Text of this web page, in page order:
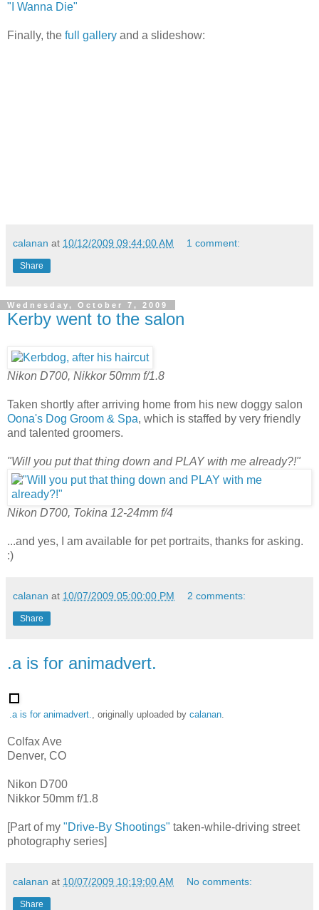
"I Wanna Die"
Finally, the full gallery and a slideshow:
calanan at 10/12/2009 09:44:00 AM 1 comment:
Share
Wednesday, October 7, 2009
Kerby went to the salon
Nikon D700, Nikkor 50mm f/1.8
Taken shortly after arriving home from his new doggy salon
Oona's Dog Groom & Spa, which is staffed by very friendly
and talented groomers.
"Will you put that thing down and PLAY with me already?!"
Nikon D700, Tokina 12-24mm f/4
...and yes, I am available for pet portraits, thanks for asking.
:)
calanan at 10/07/2009 05:00:00 PM 2 comments:
Share
.a is for animadvert.
.a is for animadvert. , originally uploaded by calanan
Colfax Ave
Denver, CO
Nikon D700
Nikkor 50mm f/1.8
[Part of my "Drive-By Shootings" taken-while-driving street
photography series]
calanan at 10/07/2009 10:19:00 AM No comments:
Share